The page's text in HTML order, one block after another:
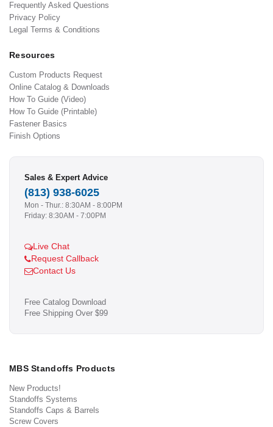
Frequently Asked Questions
Privacy Policy
Legal Terms & Conditions
Resources
Custom Products Request
Online Catalog & Downloads
How To Guide (Video)
How To Guide (Printable)
Fastener Basics
Finish Options
Sales & Expert Advice
(813) 938-6025
Mon - Thur.: 8:30AM - 8:00PM
Friday: 8:30AM - 7:00PM
Live Chat
Request Callback
Contact Us
Free Catalog Download
Free Shipping Over $99
MBS Standoffs Products
New Products!
Standoffs Systems
Standoffs Caps & Barrels
Screw Covers